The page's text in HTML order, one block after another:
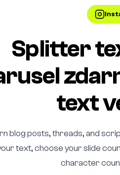
Splitter
text
blog posts, threads, and
text, choose your slide
character